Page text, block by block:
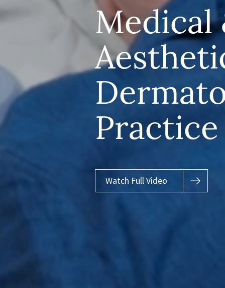
Medical
Practice
Watch Full Video